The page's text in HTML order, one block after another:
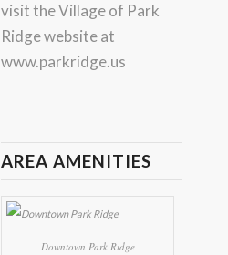
visit the Village of Park
Ridge website at
www.parkridge.us
AREA AMENITIES
Downtown Park Ridge